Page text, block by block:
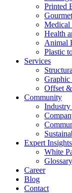
Printed
Medical
Health
Animal
Plastic
Services
Graphic
Offset
Community
Industry
Expert Insights
White
Glossary
Career
Blog
Contact